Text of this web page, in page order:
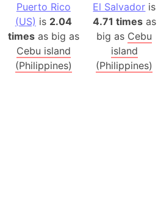
Puerto Rico
(US) is 2.04
timesas big as
Cebu island
(Philippines)
El Salvador is
4.71 timesas
big as Cebu
island
(Philippines)